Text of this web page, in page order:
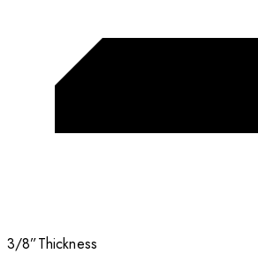
3/8”Thickness